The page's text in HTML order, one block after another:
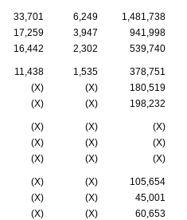
33,701 6,249
1,481,738
17,259 3,947
941,998
16,442 2,302 539,740
11,438 1,535
378,751
(X) (X)
180,519
(X) (X) 198,232
(X) (X)
(X)
(X) (X)
(X)
(X) (X) (X)
(X) (X)
105,654
(X) (X)
45,001
(X) (X) 60,653